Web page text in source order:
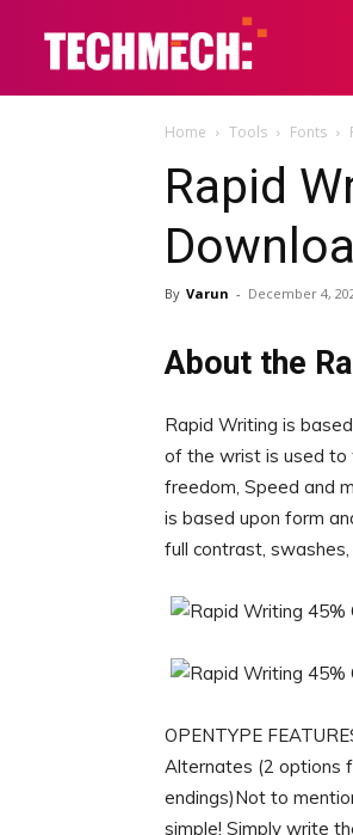
Home Tools Fonts
Rapid
By Varun - December 4,
About the
Rapid Writing is
of the wrist is used to
freedom, Speed and
is based upon form
full contrast,
OPENTYPE
Alternates (2 options
endings)Not to
simple! Simply write